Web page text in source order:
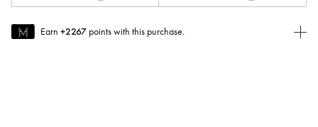
Earn +2267 points with this purchase.